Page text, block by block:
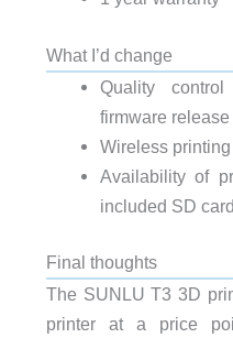
What I’d change
Quality
firmware release
Wireless
Availability of
included SD
Final thoughts
The SUNLU T3 3D
printer at a price